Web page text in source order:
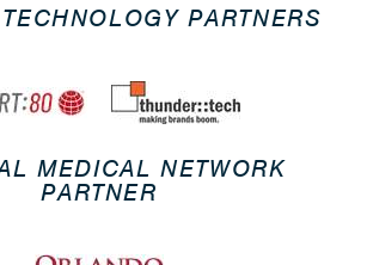
PARTNERS
MEDICAL NETWORK
PARTNER